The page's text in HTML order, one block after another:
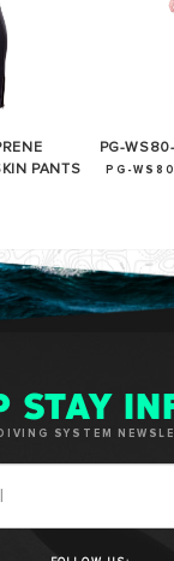
PANTS
PG-
PG-
STAY
SYSTEM